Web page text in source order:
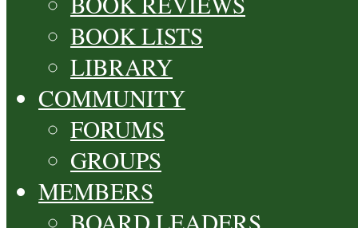
BOOK LISTS
LIBRARY
COMMUNITY
FORUMS
GROUPS
MEMBERS